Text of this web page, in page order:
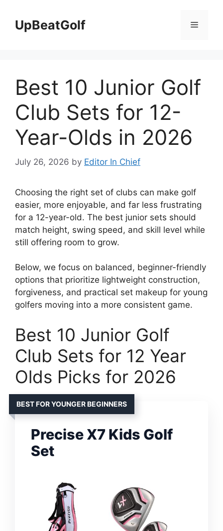
contentUpBeatGolf Menu
Best 10 Junior Golf
Club Sets for 12-
Year-Olds in 2026
July 26, 2026 by Editor In Chief
Choosing the right set of clubs can make golf
easier, more enjoyable, and far less frustrating
for a 12-year-old. The best junior sets should
match height, swing speed, and skill level while
still offering room to grow.
Below, we focus on balanced, beginner-friendly
options that prioritize lightweight construction,
forgiveness, and practical set makeup for young
golfers moving into a more consistent game.
Best 10 Junior Golf
Club Sets for 12 Year
Olds Picks for 2026
BEST FOR YOUNGER BEGINNERS
Precise X7 Kids Golf
Set